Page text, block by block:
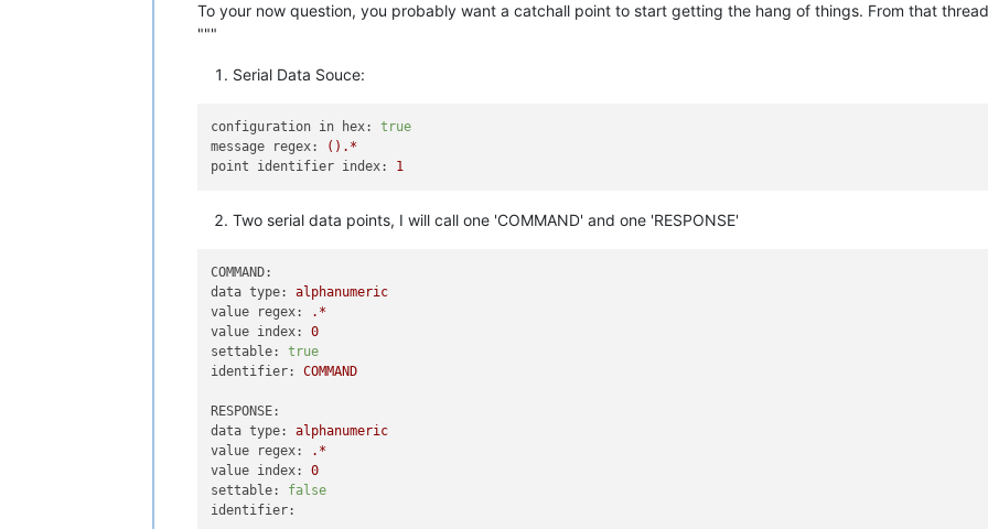
To your now question, you probably want a catchall point to start getting the hang of things. From that
"""
Serial Data Souce:
configuration in hex:
true
message regex:
().*
point identifier index:
1
Two serial data points, I will call one 'COMMAND' and one 'RESPONSE'
COMMAND:
data type:
alphanumeric
value regex:
.*
value index:
0
settable:
true
identifier:
COMMAND
RESPONSE:
data type:
alphanumeric
value regex:
.*
value index:
0
settable:
false
identifier: